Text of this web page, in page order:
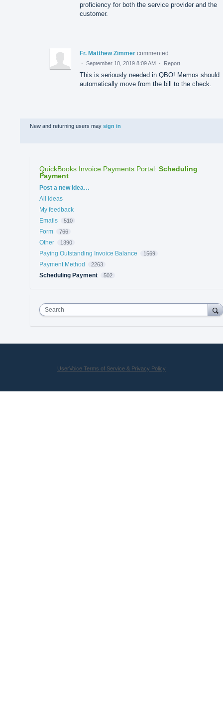
proficiency for both the service provider and the
customer.
Fr. Matthew Zimmer commented
· September 10, 2019 8:09 AM · Report
This is seriously needed in QBO! Memos should
automatically move from the bill to the check.
New and returning users may sign in
QuickBooks Invoice Payments Portal: Scheduling
Payment
Categories
Post a new idea…
All ideas
My feedback
Emails
510
Form 766
Other 1390
Paying Outstanding Invoice Balance 1569
Payment Method 2263
Scheduling Payment 502
Search
UserVoice Terms of Service & Privacy Policy